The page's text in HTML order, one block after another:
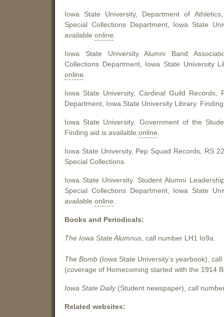
Iowa State University, Department of
Special Collections Department, Iowa State
available online
Iowa State University Alumni Band
Collections Department, Iowa State University
online
Iowa State University, Cardinal Guild Records,
Department, Iowa State University Library.
Iowa State University, Government of the
Finding aid is available online
Iowa State University, Pep Squad Records, RS
Special Collections.
Iowa State University. Student Alumni
Special Collections Department, Iowa State
available online
Books and Periodicals:
The Iowa State Alumnus , call number LH1 Io9a.
The Bomb (Iowa State University’s yearbook),
(coverage of Homecoming started with the 1914
Iowa State Daily(Student newspaper), call
Related websites: